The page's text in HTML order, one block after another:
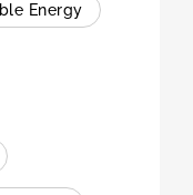
Energy